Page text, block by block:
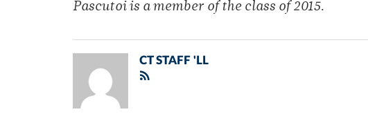
Pascutoi is a member of the class of 2015.
CT STAFF 'LL